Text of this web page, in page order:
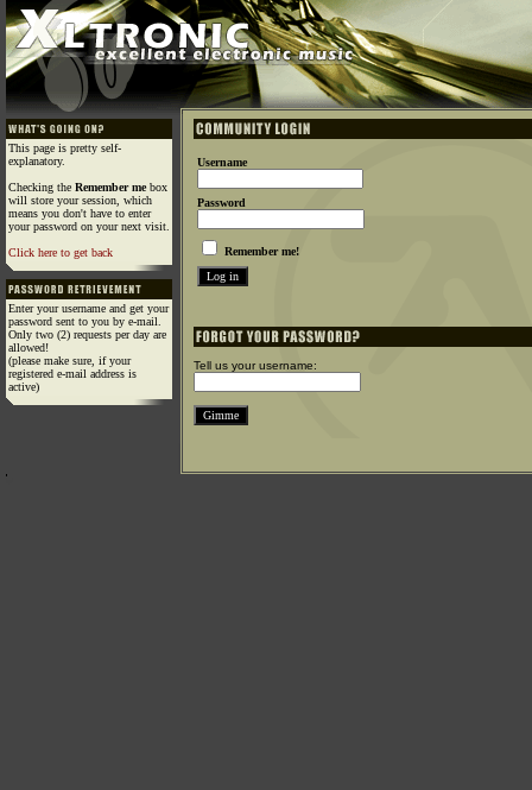
This page is pretty self-
explanatory.
Checking the Remember mebox
will store your session, which
means you don't have to enter
your password on your next visit.
Click here to get back
Enter your username and get your
password sent to you by e-mail.
Only two (2) requests per day are
allowed!
(please make sure, if your
registered e-mail address is
active)
Username
Password
Remember me!
Tell us your username: